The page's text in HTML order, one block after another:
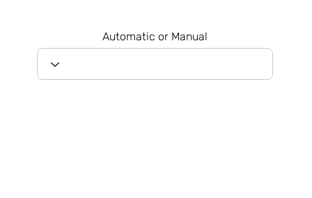
Automatic or Manual